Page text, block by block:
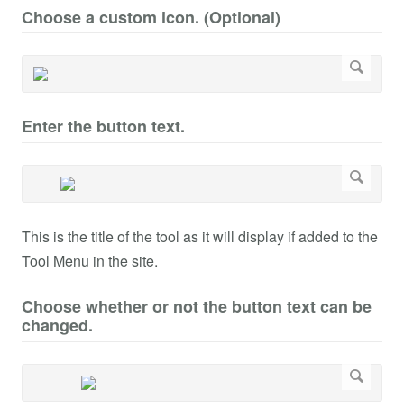
Choose a custom icon. (Optional)
Enter the button text.
This is the title of the tool as it will display if added to the
Tool Menu in the site.
Choose whether or not the button text can be
changed.